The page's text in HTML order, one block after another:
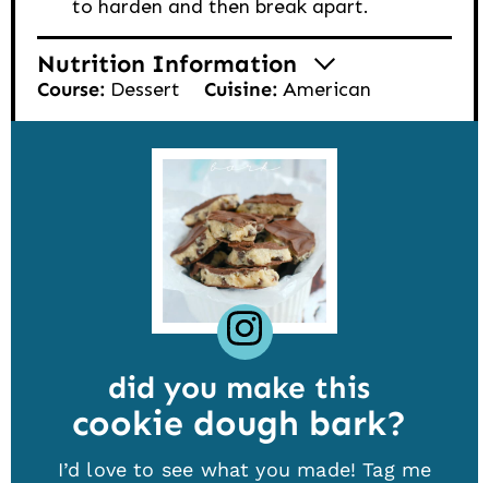
to harden and then break apart.
Nutrition Information
Course: Dessert Cuisine: American
did you make this
cookie dough bark
I’d love to see what you made! Tag me